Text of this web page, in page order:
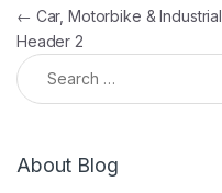
Post navigation
← Car, Motorbike &
Header 2
Search for:
About Blog